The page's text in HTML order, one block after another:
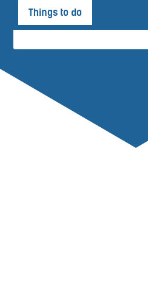
Things to do